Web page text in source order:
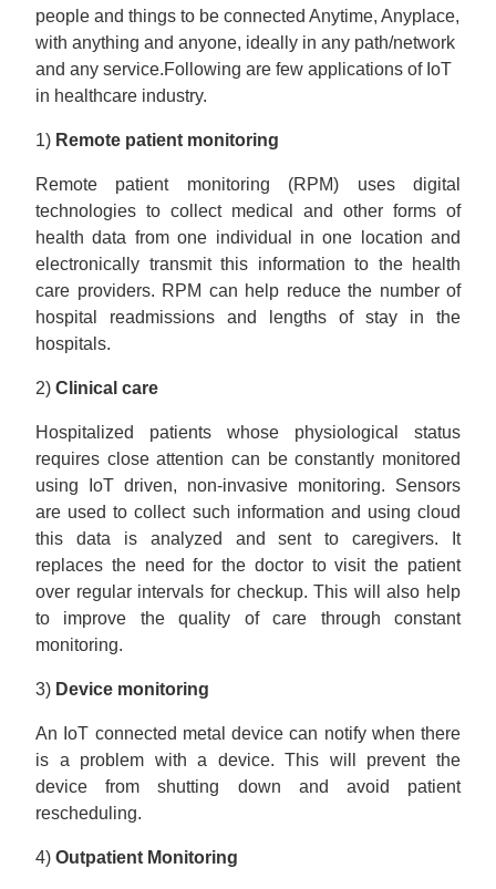
people and things to be connected Anytime, Anyplace,
with anything and anyone, ideally in any path/network
and any service.Following are few applications of IoT
in healthcare industry.
1) Remote patient monitoring
Remote patient monitoring (RPM) uses digital
technologies to collect medical and other forms of
health data from one individual in one location and
electronically transmit this information to the health
care providers. RPM can help reduce the number of
hospital readmissions and lengths of stay in the
hospitals.
2) Clinical care
Hospitalized patients whose physiological status
requires close attention can be constantly monitored
using IoT driven, non-invasive monitoring. Sensors
are used to collect such information and using cloud
this data is analyzed and sent to caregivers. It
replaces the need for the doctor to visit the patient
over regular intervals for checkup. This will also help
to improve the quality of care through constant
monitoring.
3) Device monitoring
An IoT connected metal device can notify when there
is a problem with a device. This will prevent the
device from shutting down and avoid patient
rescheduling.
4) Outpatient Monitoring